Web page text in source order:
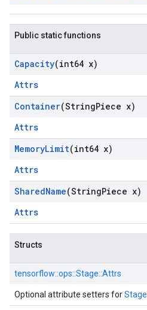
Public static functions
Capacity(int64 x)
Attrs
Container(StringPiece x)
Attrs
MemoryLimit(int64 x)
Attrs
SharedName(StringPiece x)
Attrs
Structs
tensorflow::ops::Stage::Attrs
Optional attribute setters forStage